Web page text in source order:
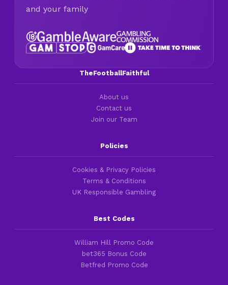
and your family
TheFootballFaithful
About us
Contact us
Join our Team
Policies
Cookies & Privacy Policies
Terms & Conditions
UK Responsible Gambling
Best Codes
William Hill Promo Code
bet365 Bonus Code
Betfred Promo Code